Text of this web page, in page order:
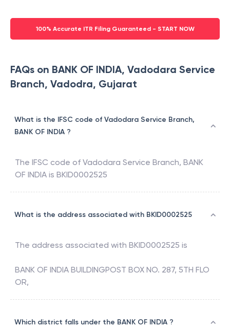
100% Accurate ITR Filing Guaranteed - START NOW
FAQs on BANK OF INDIA, Vadodara Service
Branch, Vadodra, Gujarat
What is the IFSC code of Vadodara Service Branch,
BANK OF INDIA ?
The IFSC code of Vadodara Service Branch, BANK
OF INDIA is BKID0002525
What is the address associated with BKID0002525
The address associated with BKID0002525 is
BANK OF INDIA BUILDINGPOST BOX NO. 287, 5TH FLO
OR,
Which district falls under the BANK OF INDIA ?